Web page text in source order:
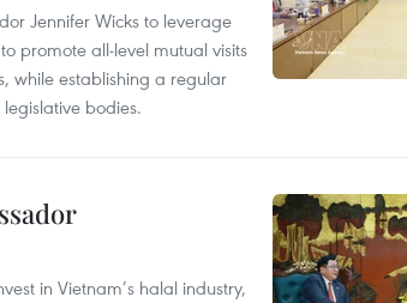
Jennifer Wicks to leverage
promote all-level mutual visits
while establishing a regular
bodies.
in Vietnam’s halal industry,